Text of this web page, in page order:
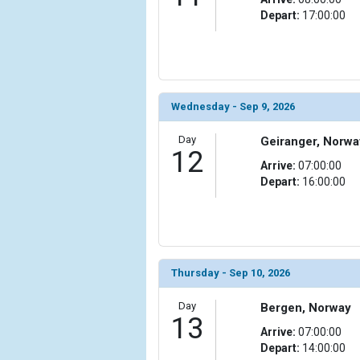
            [24] => Array
[ThumbnailPath] => ../
                )
            [25] => Array
[ThumbnailPath] => ../
                )
[ThumbnailPath] => ../
            [27] => Array
                (
[ThumbnailPath] => ../
                )
Depart: 17:00:00
Wednesday - Sep 9, 2026
Day
12
Geiranger,
Arrive: 07:00:00
Depart: 16:00:00
Thursday - Sep 10, 2026
Day
13
Bergen, Norway
Arrive: 07:00:00
Depart: 14:00:00